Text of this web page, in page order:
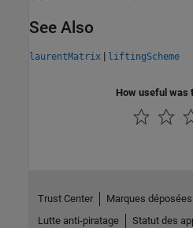
See Also
laurentMatrix | liftingScheme
How useful was
Trust Center Marques déposées
Lutte anti-piratage
Statut des